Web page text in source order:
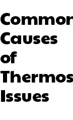
Causes
of
Issues